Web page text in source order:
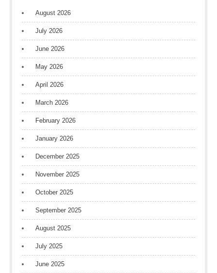
August 2026
July 2026
June 2026
May 2026
April 2026
March 2026
February 2026
January 2026
December 2025
November 2025
October 2025
September 2025
August 2025
July 2025
June 2025